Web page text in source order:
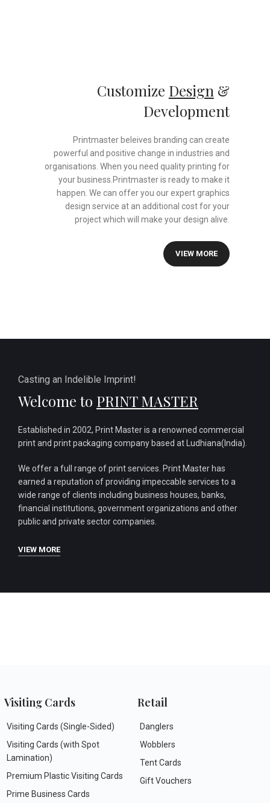
Customize Design &
Development
Printmaster beleives branding can create
powerful and positive change in industries and
organisations. When you need quality printing for
your business.Printmaster is ready to make it
happen. We can offer you our expert graphics
design service at an additional cost for your
project which will make your design alive.
VIEW MORE
Casting an Indelible Imprint!
Welcome to PRINT MASTER
Established in 2002, Print Master is a renowned commercial
print and print packaging company based at Ludhiana(India).
We offer a full range of print services. Print Master has
earned a reputation of providing impeccable services to a
wide range of clients including business houses, banks,
financial institutions, government organizations and other
public and private sector companies.
VIEW MORE
Visiting Cards
Visiting Cards (Single-Sided)
Visiting Cards (with Spot
Lamination)
Premium Plastic Visiting Cards
Prime Business Cards
Retail
Danglers
Wobblers
Tent Cards
Gift Vouchers